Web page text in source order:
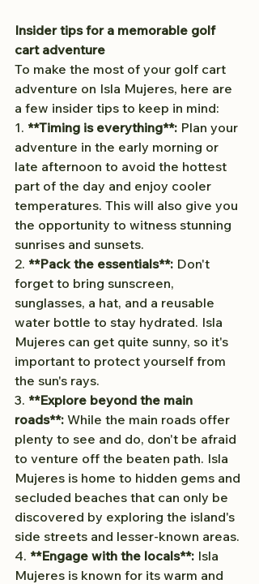
Insider tips for a memorable golf
cart adventure
To make the most of your golf cart
adventure on Isla Mujeres, here are
a few insider tips to keep in mind:
1. **Timing is everything**: Plan your
adventure in the early morning or
late afternoon to avoid the hottest
part of the day and enjoy cooler
temperatures. This will also give you
the opportunity to witness stunning
sunrises and sunsets.
2. **Pack the essentials**: Don't
forget to bring sunscreen,
sunglasses, a hat, and a reusable
water bottle to stay hydrated. Isla
Mujeres can get quite sunny, so it's
important to protect yourself from
the sun's rays.
3. **Explore beyond the main
roads**: While the main roads offer
plenty to see and do, don't be afraid
to venture off the beaten path. Isla
Mujeres is home to hidden gems and
secluded beaches that can only be
discovered by exploring the island's
side streets and lesser-known areas.
4. **Engage with the locals**: Isla
Mujeres is known for its warm and